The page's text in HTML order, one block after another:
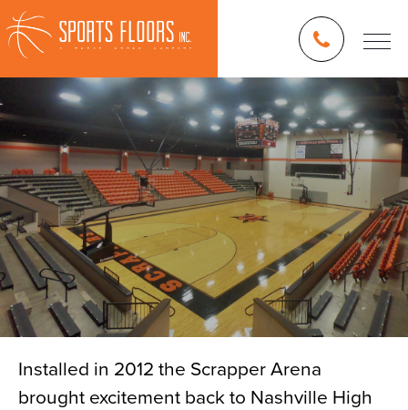
Installed in 2012 the Scrapper Arena
brought excitement back to Nashville High
Blog